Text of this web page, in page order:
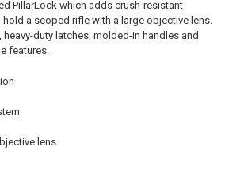
PillarLock which adds crush-resistant
hold a scoped rifle with a large objective lens.
duty latches, molded-in handles and
features.
lens